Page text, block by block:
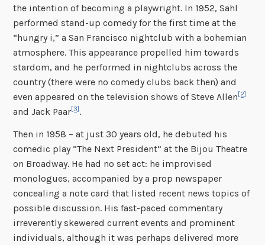
the intention of becoming a playwright. In 1952, Sahl
performed stand-up comedy for the first time at the
“hungry i,” a San Francisco nightclub with a bohemian
atmosphere. This appearance propelled him towards
stardom, and he performed in nightclubs across the
country (there were no comedy clubs back then) and
even appeared on the television shows of Steve Allen [2]
and Jack Paar[3] .
Then in 1958 – at just 30 years old, he debuted his
comedic play “The Next President” at the Bijou Theatre
on Broadway. He had no set act: he improvised
monologues, accompanied by a prop newspaper
concealing a note card that listed recent news topics of
possible discussion. His fast-paced commentary
irreverently skewered current events and prominent
individuals, although it was perhaps delivered more